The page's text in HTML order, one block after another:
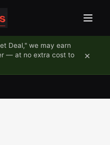
Deal," we may earn
— at no extra cost to
×